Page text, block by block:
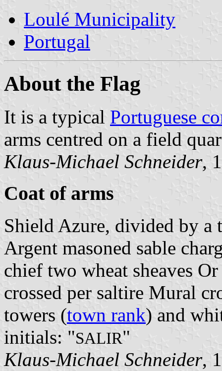
Loulé Municipality
Portugal
About the Flag
It is a typical Portuguese
arms centred on a field
Klaus-Michael Schneider,
Coat of arms
Shield Azure, divided by a
Argent masoned sable
chief two wheat sheaves
crossed per saltire Mural
towers (town rank) and
initials: "SALIR"
Klaus-Michael Schneider,